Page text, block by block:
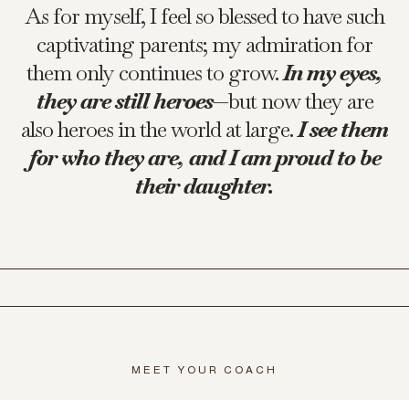
As for myself, I feel so blessed to have such
captivating parents; my admiration for
them only continues to grow.In my eyes,
they are still heroes—but now they are
also heroes in the world at large.I see them
for who they are, and I am proud to be
their daughter.
MEET YOUR COACH